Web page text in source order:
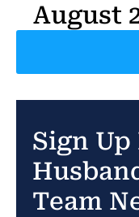
August
Sign Up
Team